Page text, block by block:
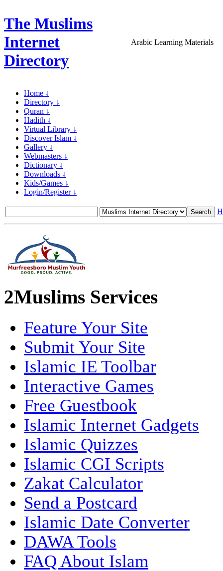
The Muslims
Internet
Directory
Arabic Learning Materials
Home ↓
Directory ↓
Quran ↓
Hadith ↓
Virtual Library ↓
Discover Islam ↓
Gallery ↓
Webmasters ↓
Dictionary ↓
Downloads ↓
Kids/Games ↓
Login/Register ↓
2Muslims Services
Feature Your Site
Submit Your Site
Islamic IE Toolbar
Interactive Games
Free Guestbook
Islamic Internet Gadgets
Islamic Quizzes
Islamic CGI Scripts
Zakat Calculator
Send a Postcard
Islamic Date Converter
DAWA Tools
FAQ About Islam